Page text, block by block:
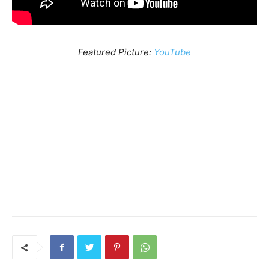
Featured Picture: YouTube